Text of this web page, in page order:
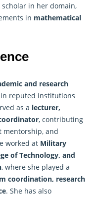
in her domain,
in mathematical
and research
in reputed institutions
as a lecturer,
, contributing
mentorship, and
worked at Military
of Technology, and
, where she played a
coordination, research
. She has also